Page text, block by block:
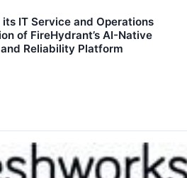
IT Service and Operations
of FireHydrant’s AI-Native
Reliability Platform